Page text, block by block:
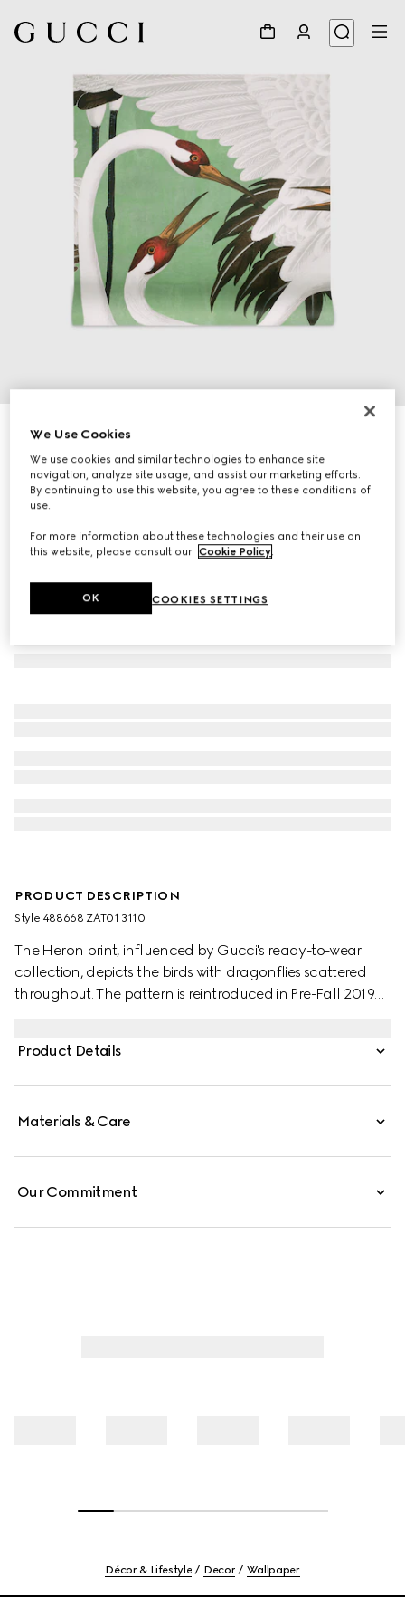
Heron print wallpaper
€ 490
Variationgreen heron print
PRODUCT DESCRIPTION
Style ‎488668 ZAT01 3110
The Heron print, influenced by Gucci's ready-to-wear
collection, depicts the birds with dragonflies scattered
throughout. The pattern is reintroduced in Pre-Fall 2019
Product Details
Materials & Care
Our Commitment
Décor & Lifestyle Decor Wallpaper
We Use Cookies
We use cookies and similar technologies to enhance site
navigation, analyze site usage, and assist our marketing efforts.
By continuing to use this website, you agree to these conditions of
use.
For more information about these technologies and their use on
this website, please consult our Cookie Policy
COOKIES SETTINGS
OK